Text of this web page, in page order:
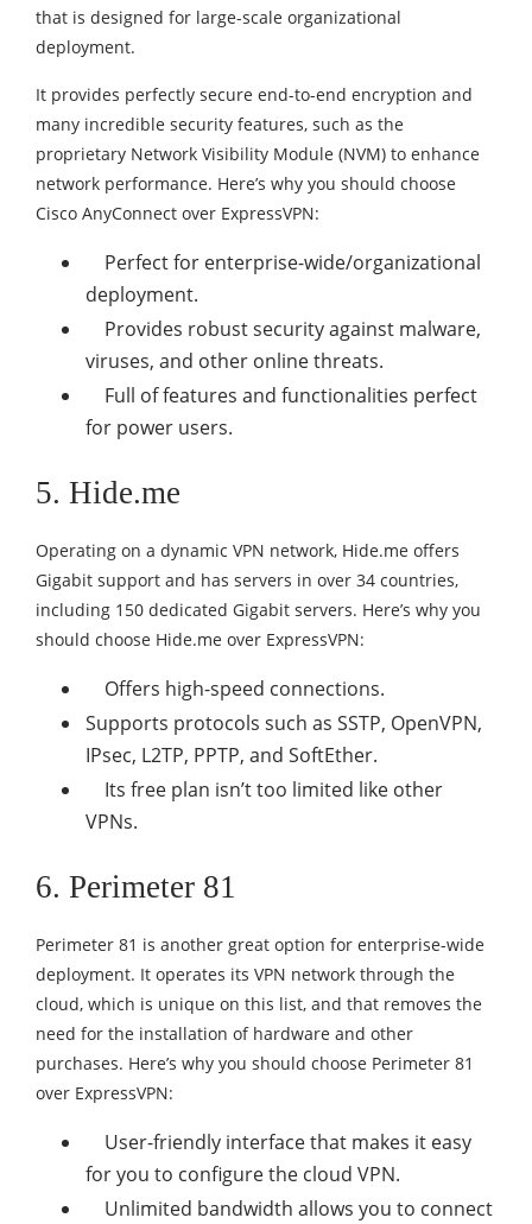
that is designed for large-scale organizational
deployment.
It provides perfectly secure end-to-end encryption and
many incredible security features, such as the
proprietary Network Visibility Module (NVM) to enhance
network performance. Here’s why you should choose
Cisco AnyConnect over ExpressVPN:
Perfect for enterprise-wide/organizational
deployment.
Provides robust security against malware,
viruses, and other online threats.
Full of features and functionalities perfect
for power users.
5. Hide.me
Operating on a dynamic VPN network, Hide.me offers
Gigabit support and has servers in over 34 countries,
including 150 dedicated Gigabit servers. Here’s why you
should choose Hide.me over ExpressVPN:
Offers high-speed connections.
Supports protocols such as SSTP, OpenVPN,
IPsec, L2TP, PPTP, and SoftEther.
Its free plan isn’t too limited like other
VPNs.
6. Perimeter 81
Perimeter 81 is another great option for enterprise-wide
deployment. It operates its VPN network through the
cloud, which is unique on this list, and that removes the
need for the installation of hardware and other
purchases. Here’s why you should choose Perimeter 81
over ExpressVPN:
User-friendly interface that makes it easy
for you to configure the cloud VPN.
Unlimited bandwidth allows you to connect